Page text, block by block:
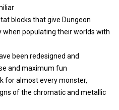
blocks that give Dungeon
when populating their worlds with
been redesigned and
and maximum fun
for almost every monster,
of the chromatic and metallic